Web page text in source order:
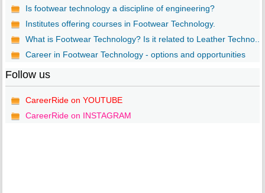
Is footwear technology a discipline of engineering?
Institutes offering courses in Footwear Technology.
What is Footwear Technology? Is it related to Leather Techno...
Career in Footwear Technology - options and opportunities
Follow us
CareerRide on YOUTUBE
CareerRide on INSTAGRAM